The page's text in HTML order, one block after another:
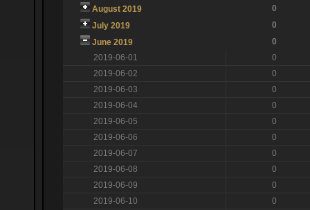
August 2019
0
July 2019
0
June 2019
0
2019-06-01
0
2019-06-02
0
2019-06-03
0
2019-06-04
0
2019-06-05
0
2019-06-06
0
2019-06-07
0
2019-06-08
0
2019-06-09
0
2019-06-10
0